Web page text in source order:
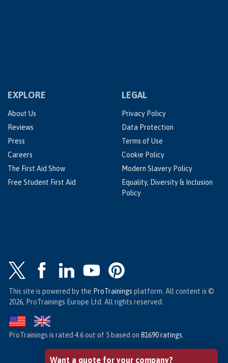
EXPLORE
About Us
Reviews
Press
Careers
The First Aid Show
Free Student First Aid
LEGAL
Privacy Policy
Data Protection
Terms of Use
Cookie Policy
Modern Slavery Policy
Equality, Diversity & Inclusion
Policy
This site is powered by the ProTrainings platform. All content is ©
2026, ProTrainings Europe Ltd. All rights reserved.
ProTrainings is rated 4.6out of 5based on 81690ratings
Want a quote for your company?